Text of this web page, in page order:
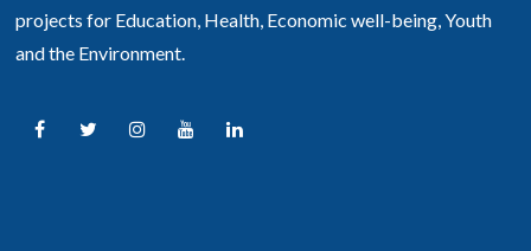
projects for Education, Health, Economic well-being, Youth
and the Environment.